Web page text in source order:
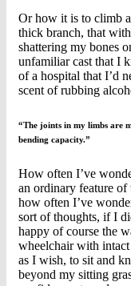
Or how it is to climb
thick branch, that
shattering my bones
unfamiliar cast that I
of a hospital that I’d
scent of rubbing
“The joints in my limbs are
bending capacity.”
How often I’ve
an ordinary feature
how often I’ve
sort of thoughts, if I
happy of course the
wheelchair with
as I wish, to sit and
beyond my sitting